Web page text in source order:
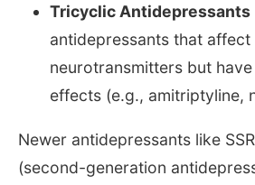
Tricyclic Antidepressants
antidepressants that affect
neurotransmitters but
effects (e.g., amitriptyline,
Newer antidepressants like
(second-generation